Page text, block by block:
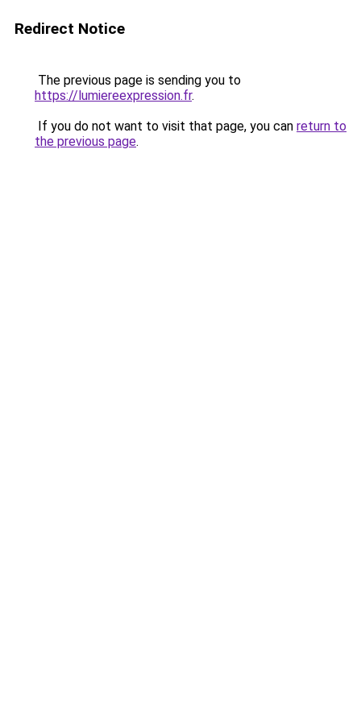
Redirect Notice
The previous page is sending you to
https://lumiereexpression.fr.
If you do not want to visit that page, you can return to
the previous page.